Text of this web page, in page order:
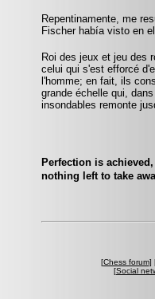
Repentinamente, me
Fischer había visto en
Roi des jeux et jeu des
celui qui s'est efforcé
l'homme; en fait, ils
grande échelle qui,
insondables remonte
Perfection is
nothing left to take
[Chess forum]
[Social